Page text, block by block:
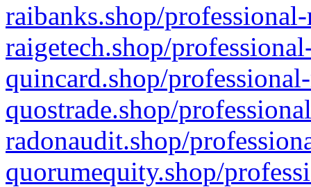
raibanks.shop/
raigetech.shop/
quincard.shop/
quostrade.shop/
radonaudit.shop/
quorumequity.shop/